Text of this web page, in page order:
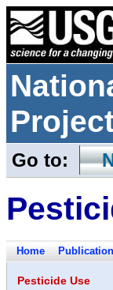
Go to:
Home
Pesticide Use